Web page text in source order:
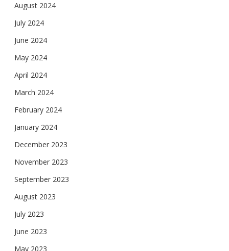
August 2024
July 2024
June 2024
May 2024
April 2024
March 2024
February 2024
January 2024
December 2023
November 2023
September 2023
August 2023
July 2023
June 2023
May 2023